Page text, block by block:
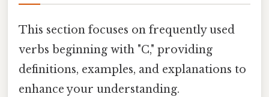
This section focuses on frequently used
verbs beginning with "C," providing
definitions, examples, and explanations to
enhance your understanding.